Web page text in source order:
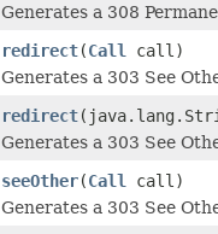
Generates a 308
redirect(Call
call)
Generates a 303 See
redirect
Generates a 303 See
seeOther(Call
call)
Generates a 303 See